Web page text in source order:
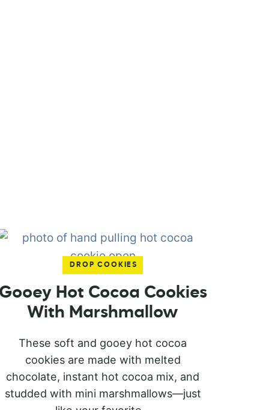
DROP COOKIES
Gooey Hot Cocoa Cookies
With Marshmallow
These soft and gooey hot cocoa
cookies are made with melted
chocolate, instant hot cocoa mix, and
studded with mini marshmallows—just